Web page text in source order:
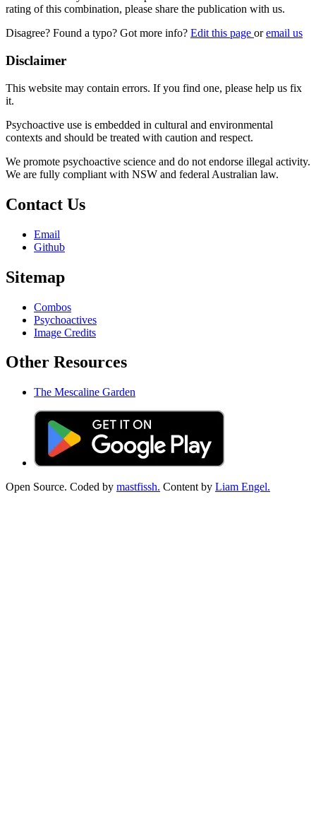
rating of this combination, please share the publication with us.
Disagree? Found a typo? Got more info? Edit this page oremail us
Disclaimer
This website may contain errors. If you find one, please help us fix
it.
Psychoactive use is embedded in cultural and environmental
contexts and should be treated with caution and respect.
We promote psychoactive science and do not endorse illegal activity.
We are fully compliant with NSW and federal Australian law.
Contact Us
Email
Github
Sitemap
Combos
Psychoactives
Image Credits
Other Resources
The Mescaline Garden
Open Source. Coded by mastfissh. Content by Liam Engel.